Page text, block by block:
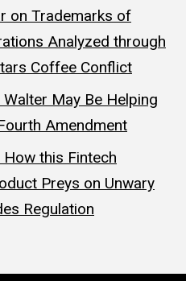
on Trademarks of
Analyzed through
Coffee Conflict
May Be Helping
Amendment
How this Fintech
Preys on Unwary
Regulation